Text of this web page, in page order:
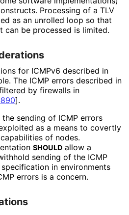
Processing of a TLV
as an unrolled loop so that
can be processed is limited.
for ICMPv6 described in
The ICMP errors described in
by firewalls in
].
sending of ICMP errors
as a means to covertly
of nodes.
SHOULD allow a
sending of the ICMP
in environments
errors is a concern.